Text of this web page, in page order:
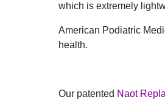
which is extremely
American Podiatric
health.
Our patented Naot